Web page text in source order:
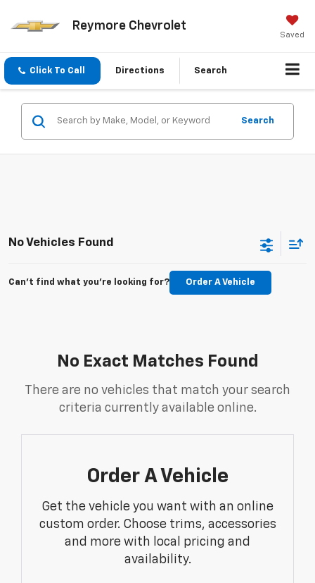
Reymore Chevrolet
Saved
Click To Call Directions Search
Search
No Vehicles Found
Can't find what you're looking for? Order A Vehicle
No Exact Matches Found
There are no vehicles that match your search
criteria currently available online.
Order A Vehicle
Get the vehicle you want with an online
custom order. Choose trims, accessories
and more with local pricing and
availability.